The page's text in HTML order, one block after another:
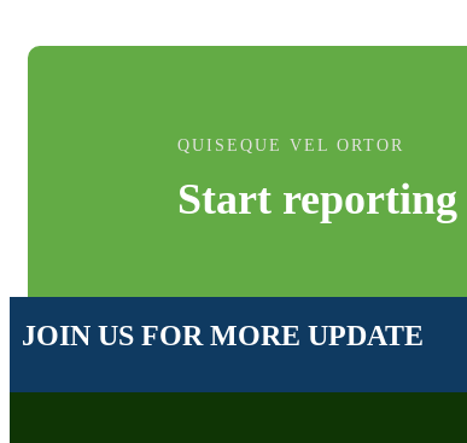
QUISEQUE VEL ORTOR
Start
JOIN US FOR MORE UPDATE